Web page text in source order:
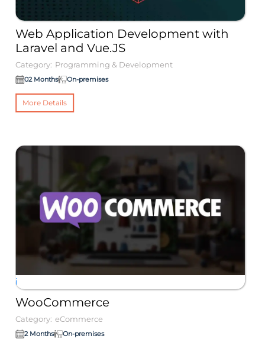
Web Application Development with
Laravel and Vue.JS
Category: Programming & Development
02 Months On-premises
More Details
i
WooCommerce
Category: eCommerce
2 Months On-premises